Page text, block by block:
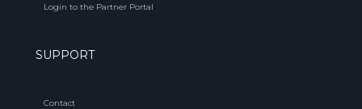
Login to the Partner Portal
SUPPORT
Contact